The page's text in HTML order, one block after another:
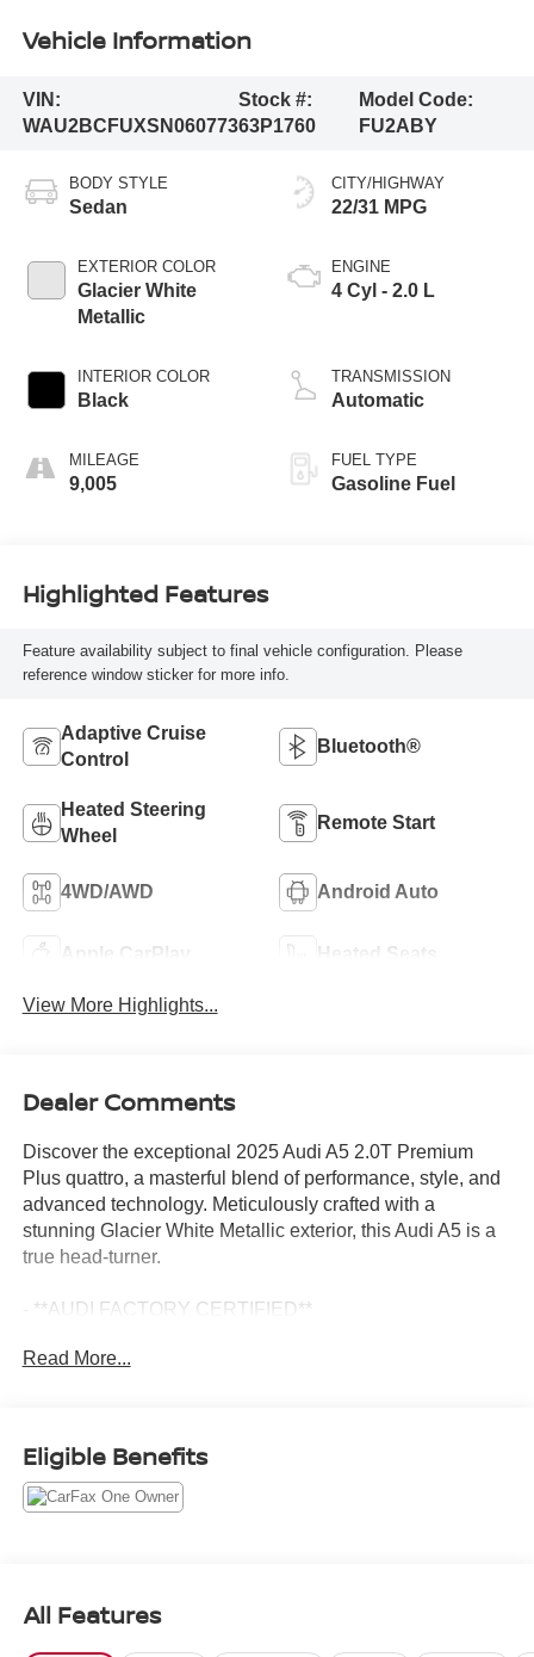
Vehicle Information
VIN:
WAU2BCFUXSN060773
Stock #:
63P1760
Model Code:
FU2ABY
BODY STYLE
Sedan
EXTERIOR COLOR
Glacier White
Metallic
INTERIOR COLOR
Black
MILEAGE
9,005
CITY/HIGHWAY
22/31 MPG
ENGINE
4 Cyl - 2.0 L
TRANSMISSION
Automatic
FUEL TYPE
Gasoline Fuel
Highlighted Features
Feature availability subject to final vehicle configuration. Please
reference window sticker for more info.
Adaptive Cruise
Control
Bluetooth®
Heated Steering
Wheel
Remote Start
4WD/AWD Android Auto
Apple CarPlay Heated Seats
View More Highlights...
Dealer Comments
Discover the exceptional 2025 Audi A5 2.0T Premium
Plus quattro, a masterful blend of performance, style, and
advanced technology. Meticulously crafted with a
stunning Glacier White Metallic exterior, this Audi A5 is a
true head-turner.
- **AUDI FACTORY CERTIFIED**
- Black Warm Weather Package
Indulge in the remarkable features that elevate this A5 to
new heights. Experience the power of the 2.0L 4-Cylinder
and the immersive sound of the Bang & Olufsen Sound
System with 3D Sound.
Read More...
Eligible Benefits
All Features